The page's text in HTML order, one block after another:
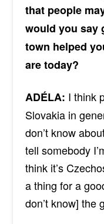
that people
would you say
town helped
are today?
ADÉLA: I think
Slovakia in
don’t know
tell somebody
think it’s
a thing for a
don’t know] the